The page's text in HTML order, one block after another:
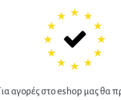
αγορές στο eshop μας θα